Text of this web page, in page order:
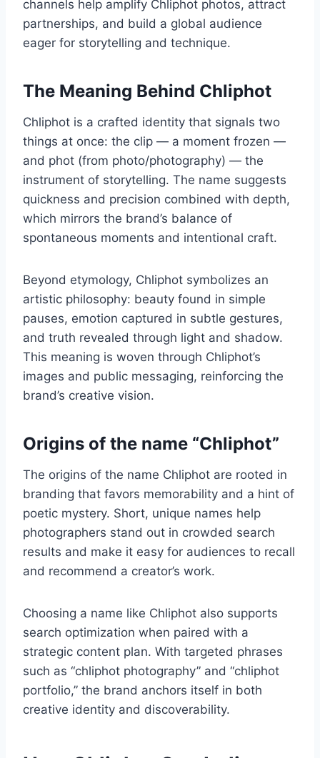
channels help amplify Chliphot photos, attract
partnerships, and build a global audience
eager for storytelling and technique.
The Meaning Behind Chliphot
Chliphot is a crafted identity that signals two
things at once: the clip — a moment frozen —
and phot (from photo/photography) — the
instrument of storytelling. The name suggests
quickness and precision combined with depth,
which mirrors the brand’s balance of
spontaneous moments and intentional craft.
Beyond etymology, Chliphot symbolizes an
artistic philosophy: beauty found in simple
pauses, emotion captured in subtle gestures,
and truth revealed through light and shadow.
This meaning is woven through Chliphot’s
images and public messaging, reinforcing the
brand’s creative vision.
Origins of the name “Chliphot”
The origins of the name Chliphot are rooted in
branding that favors memorability and a hint of
poetic mystery. Short, unique names help
photographers stand out in crowded search
results and make it easy for audiences to recall
and recommend a creator’s work.
Choosing a name like Chliphot also supports
search optimization when paired with a
strategic content plan. With targeted phrases
such as “chliphot photography” and “chliphot
portfolio,” the brand anchors itself in both
creative identity and discoverability.